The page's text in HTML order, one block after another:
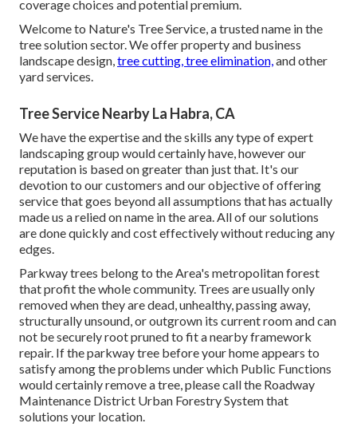
coverage choices and potential premium.
Welcome to Nature's Tree Service, a trusted name in the
tree solution sector. We offer property and business
landscape design, tree cutting, tree elimination, and other
yard services.
Tree Service Nearby La Habra, CA
We have the expertise and the skills any type of expert
landscaping group would certainly have, however our
reputation is based on greater than just that. It's our
devotion to our customers and our objective of offering
service that goes beyond all assumptions that has actually
made us a relied on name in the area. All of our solutions
are done quickly and cost effectively without reducing any
edges.
Parkway trees belong to the Area's metropolitan forest
that profit the whole community. Trees are usually only
removed when they are dead, unhealthy, passing away,
structurally unsound, or outgrown its current room and can
not be securely root pruned to fit a nearby framework
repair. If the parkway tree before your home appears to
satisfy among the problems under which Public Functions
would certainly remove a tree, please call the Roadway
Maintenance District Urban Forestry System that
solutions your location.